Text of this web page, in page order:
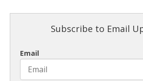
Subscribe to Email
Email